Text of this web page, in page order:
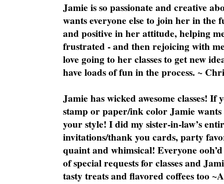
Jamie is so passionate and creative
wants everyone else to join her in the
and positive in her attitude, helping
frustrated - and then rejoicing with
love going to her classes to get new
have loads of fun in the process. ~
Jamie has wicked awesome classes!
stamp or paper/ink color Jamie
your style! I did my sister-in-law’s
invitations/thank you cards, party
quaint and whimsical! Everyone
of special requests for classes and
tasty treats and flavored coffees too